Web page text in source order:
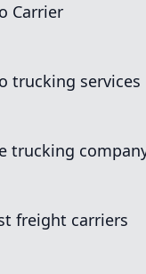
Carrier
trucking services
trucking
freight carriers